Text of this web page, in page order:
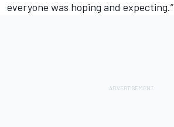
everyone was hoping and expecting.”